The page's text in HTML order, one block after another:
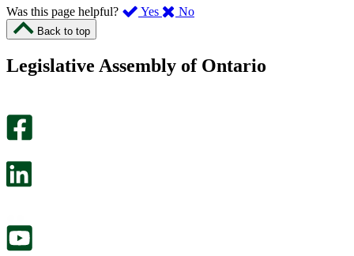
Was this page helpful?
Yes ,
page
No,
this
Back to top
Legislative Assembly of Ontario